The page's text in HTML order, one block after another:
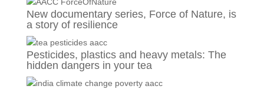
New documentary series, Force of Nature, is
a story of resilience
Pesticides, plastics and heavy metals: The
hidden dangers in your tea